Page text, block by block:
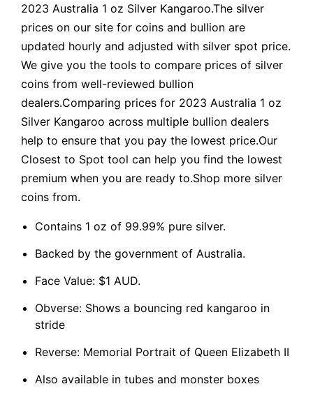
2023 Australia 1 oz Silver Kangaroo.The silver
prices on our site for coins and bullion are
updated hourly and adjusted with silver spot price.
We give you the tools to compare prices of silver
coins from well-reviewed bullion
dealers.Comparing prices for 2023 Australia 1 oz
Silver Kangaroo across multiple bullion dealers
help to ensure that you pay the lowest price.Our
Closest to Spot tool can help you find the lowest
premium when you are ready to.Shop more silver
coins from.
Contains 1 oz of 99.99% pure silver.
Backed by the government of Australia.
Face Value: $1 AUD.
Obverse: Shows a bouncing red kangaroo in
stride
Reverse: Memorial Portrait of Queen Elizabeth II
Also available in tubes and monster boxes